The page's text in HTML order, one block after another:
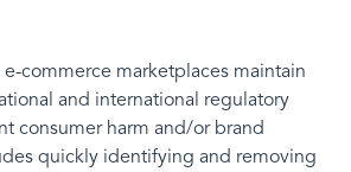
e-commerce marketplaces maintain
and international regulatory
consumer harm and/or brand
quickly identifying and removing